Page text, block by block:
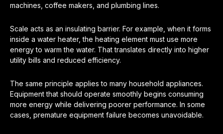
machines, coffee makers, and plumbing lines.
Scale acts as an insulating barrier. For example, when it forms
inside a water heater, the heating element must use more
energy to warm the water. That translates directly into higher
utility bills and reduced efficiency.
The same principle applies to many household appliances.
Equipment that should operate smoothly begins consuming
more energy while delivering poorer performance. In some
cases, premature equipment failure becomes unavoidable.